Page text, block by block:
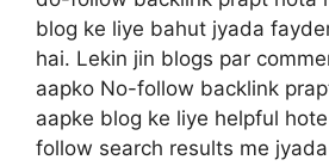
blog ke liye bahut jyada
hai. Lekin jin blogs par
aapko No-follow backlink
aapke blog ke liye helpful
follow search results me